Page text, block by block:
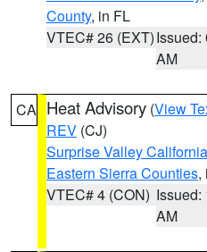
County, in FL
VTEC# 26 (EXT)Issued:
AM
CA Heat Advisory (View
REV (CJ)
Surprise Valley California
Eastern Sierra Counties,
VTEC# 4 (CON) Issued:
AM